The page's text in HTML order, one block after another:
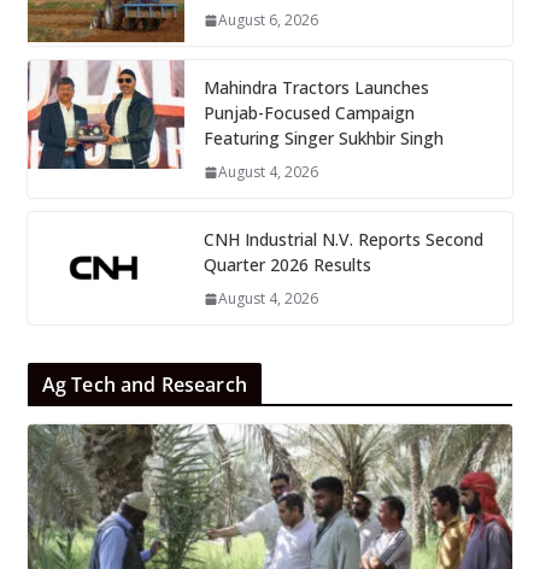
August 6, 2026
Mahindra Tractors Launches
Punjab-Focused Campaign
Featuring Singer Sukhbir Singh
August 4, 2026
CNH Industrial N.V. Reports Second
Quarter 2026 Results
August 4, 2026
Ag Tech and Research